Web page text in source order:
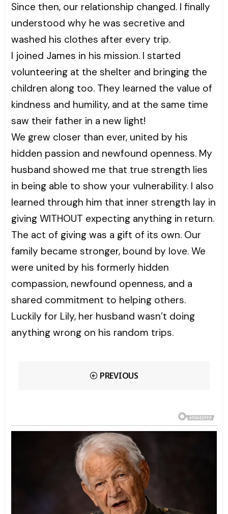
Since then, our relationship changed. I finally
understood why he was secretive and
washed his clothes after every trip.
I joined James in his mission. I started
volunteering at the shelter and bringing the
children along too. They learned the value of
kindness and humility, and at the same time
saw their father in a new light!
We grew closer than ever, united by his
hidden passion and newfound openness. My
husband showed me that true strength lies
in being able to show your vulnerability. I also
learned through him that inner strength lay in
giving WITHOUT expecting anything in return.
The act of giving was a gift of its own. Our
family became stronger, bound by love. We
were united by his formerly hidden
compassion, newfound openness, and a
shared commitment to helping others.
Luckily for Lily, her husband wasn’t doing
anything wrong on his random trips.
PREVIOUS